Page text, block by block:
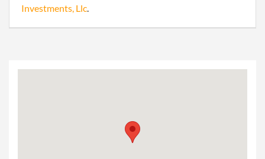
Investments, Llc.